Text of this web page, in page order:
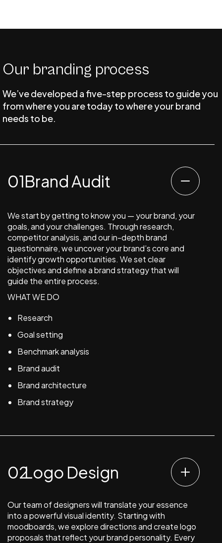
Our branding process
We’ve developed a five-step process to guide you
from where you are today to where your brand
needs to be.
Brand Audit
We start by getting to know you — your brand, your
goals, and your challenges. Through research,
competitor analysis, and our in-depth brand
questionnaire, we uncover your brand’s core and
identify growth opportunities. We set clear
objectives and define a brand strategy that will
guide the entire process.
WHAT WE DO
Research
Goal setting
Benchmark analysis
Brand audit
Brand architecture
Brand strategy
Logo Design
Our team of designers will translate your essence
into a powerful visual identity. Starting with
moodboards, we explore directions and create logo
proposals that reflect your brand personality. Every